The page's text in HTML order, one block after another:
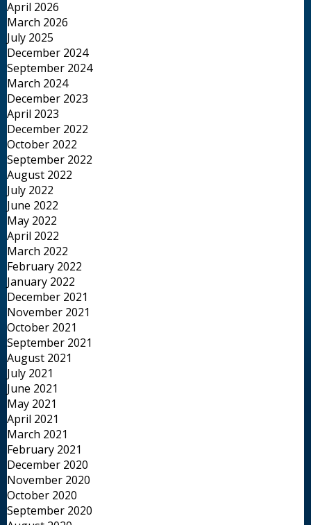
April 2026
March 2026
July 2025
December 2024
September 2024
March 2024
December 2023
April 2023
December 2022
October 2022
September 2022
August 2022
July 2022
June 2022
May 2022
April 2022
March 2022
February 2022
January 2022
December 2021
November 2021
October 2021
September 2021
August 2021
July 2021
June 2021
May 2021
April 2021
March 2021
February 2021
December 2020
November 2020
October 2020
September 2020